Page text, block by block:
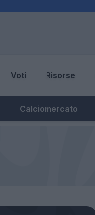
Voti Risorse
Calciomercato